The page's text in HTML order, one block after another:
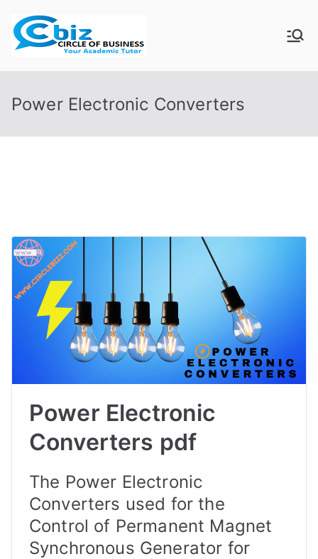
content
CIRCLE OF
BUSINESS
Power Electronic Converters
Power Electronic
Converters pdf
The Power Electronic
Converters used for the
Control of Permanent Magnet
Synchronous Generator for